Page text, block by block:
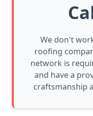
We don't
roofing
network is
and have a
craftsmanship